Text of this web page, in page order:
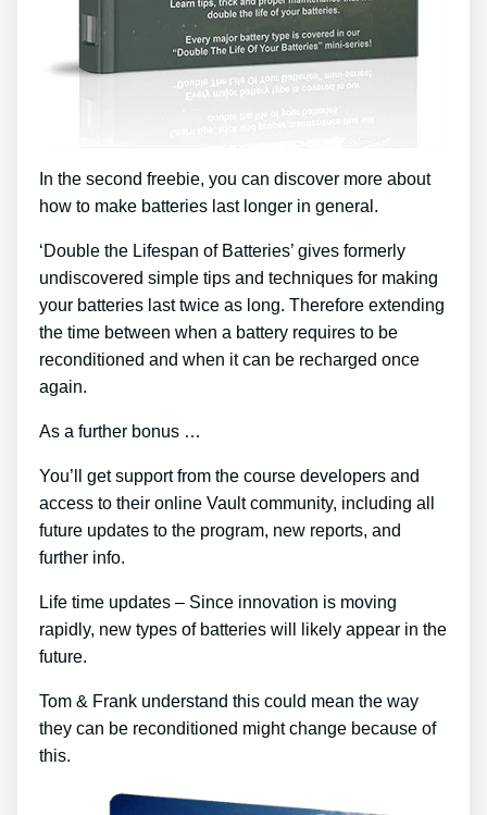
In the second freebie, you can discover more about
how to make batteries last longer in general.
‘Double the Lifespan of Batteries’ gives formerly
undiscovered simple tips and techniques for making
your batteries last twice as long. Therefore extending
the time between when a battery requires to be
reconditioned and when it can be recharged once
again.
As a further bonus …
You’ll get support from the course developers and
access to their online Vault community, including all
future updates to the program, new reports, and
further info.
Life time updates – Since innovation is moving
rapidly, new types of batteries will likely appear in the
future.
Tom & Frank understand this could mean the way
they can be reconditioned might change because of
this.